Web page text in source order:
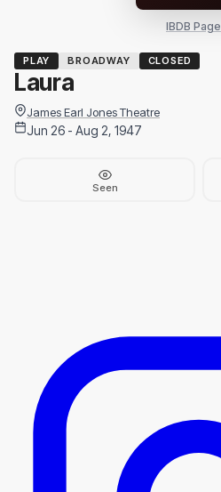
IBDB Page
PLAY BROADWAY CLOSED
Laura
James Earl Jones Theatre
Jun 26 - Aug 2, 1947
Seen